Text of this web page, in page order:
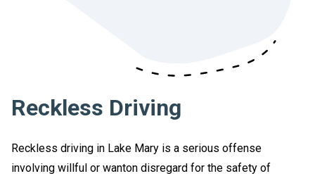
Reckless Driving
Reckless driving in Lake Mary is a serious offense
involving willful or wanton disregard for the safety of